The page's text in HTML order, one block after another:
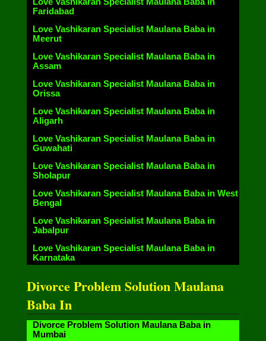
Faridabad
Love Vashikaran Specialist Maulana Baba in
Meerut
Love Vashikaran Specialist Maulana Baba in
Assam
Love Vashikaran Specialist Maulana Baba in
Orissa
Love Vashikaran Specialist Maulana Baba in
Aligarh
Love Vashikaran Specialist Maulana Baba in
Guwahati
Love Vashikaran Specialist Maulana Baba in
Sholapur
Love Vashikaran Specialist Maulana Baba in West
Bengal
Love Vashikaran Specialist Maulana Baba in
Jabalpur
Love Vashikaran Specialist Maulana Baba in
Karnataka
Divorce Problem Solution Maulana
Baba In
Divorce Problem Solution Maulana Baba in
Mumbai